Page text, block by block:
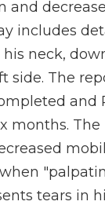
and
includes
neck,
side. The
and
months. The
tears in